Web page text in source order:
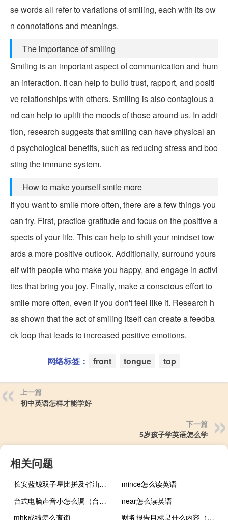
se words all refer to variations of smiling, each with its ow
n connotations and meanings.
The importance of smiling
Smiling is an important aspect of communication and hum
an interaction. It can help to build trust, rapport, and positi
ve relationships with others. Smiling is also contagious a
nd can help to uplift the moods of those around us. In addi
tion, research suggests that smiling can have physical an
d psychological benefits, such as reducing stress and boo
sting the immune system.
How to make yourself smile more
If you want to smile more often, there are a few things you
can try. First, practice gratitude and focus on the positive a
spects of your life. This can help to shift your mindset tow
ards a more positive outlook. Additionally, surround yours
elf with people who make you happy, and engage in activi
ties that bring you joy. Finally, make a conscious effort to
smile more often, even if you don't feel like it. Research h
as shown that the act of smiling itself can create a feedba
ck loop that leads to increased positive emotions.
网络标签： front tongue top
上一篇
初中英语怎样才能学好
下一篇
5岁孩子学英语怎么学
相关问题
长安蓝鲸双子星比拼及省油大师是谁
mince怎么读英语
台式电脑声音小怎么调（台式电脑声音太小如何增强）
near怎么读英语
mhk成绩怎么查询
财务报告目标是什么内容（财务报告目标是什么）